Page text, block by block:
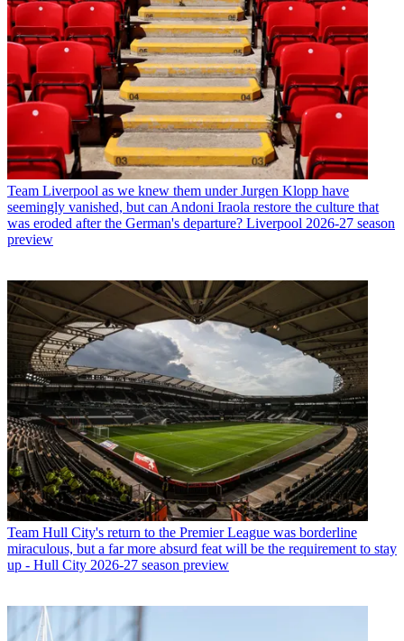
Team Liverpool as we knew them under Jurgen Klopp have
seemingly vanished, but can Andoni Iraola restore the culture that
was eroded after the German's departure? Liverpool 2026-27 season
preview
Team Hull City's return to the Premier League was borderline
miraculous, but a far more absurd feat will be the requirement to stay
up - Hull City 2026-27 season preview